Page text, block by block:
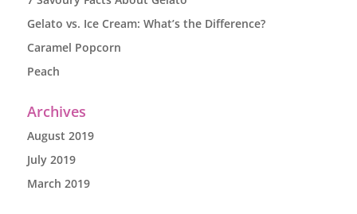
Gelato vs. Ice Cream: What’s the Difference?
Caramel Popcorn
Peach
Archives
August 2019
July 2019
March 2019